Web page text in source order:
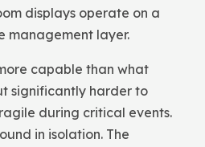
displays operate on a
management layer.
capable than what
significantly harder to
during critical events.
in isolation. The